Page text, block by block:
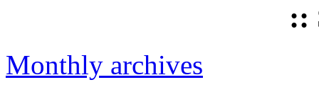
::
Monthly archives